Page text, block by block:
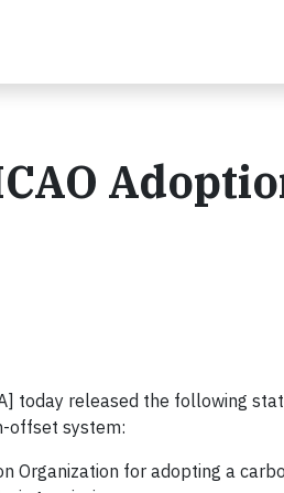
today released the following
offset system:
Organization for adopting a